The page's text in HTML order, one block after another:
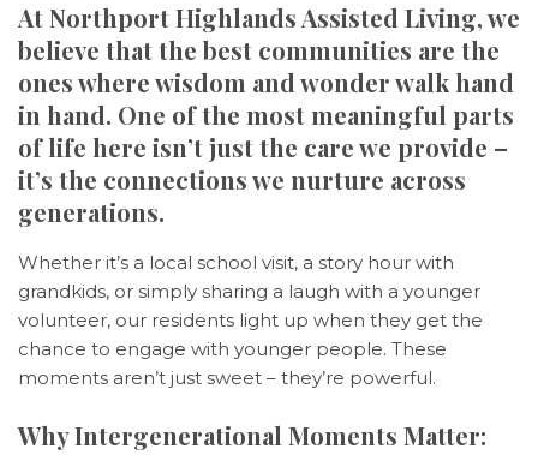
At Northport Highlands Assisted Living, we
believe that the best communities are the
ones where wisdom and wonder walk hand
in hand. One of the most meaningful parts
of life here isn’t just the care we provide –
it’s the connections we nurture across
generations.
Whether it’s a local school visit, a story hour with
grandkids, or simply sharing a laugh with a younger
volunteer, our residents light up when they get the
chance to engage with younger people. These
moments aren’t just sweet – they’re powerful.
Why Intergenerational Moments Matter: